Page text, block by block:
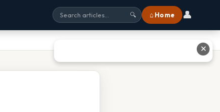
🔍 ⌂ Home 👤
✕